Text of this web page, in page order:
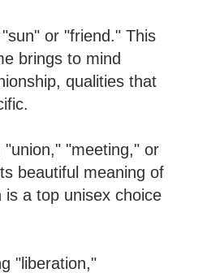
or "friend." This
brings to mind
qualities that
"union," "meeting," or
beautiful meaning of
is a top unisex choice
"liberation,"